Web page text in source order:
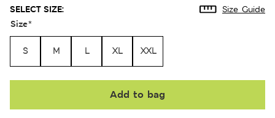
SELECT SIZE: Size Guide
Size*
S M L XL XXL
Add to bag